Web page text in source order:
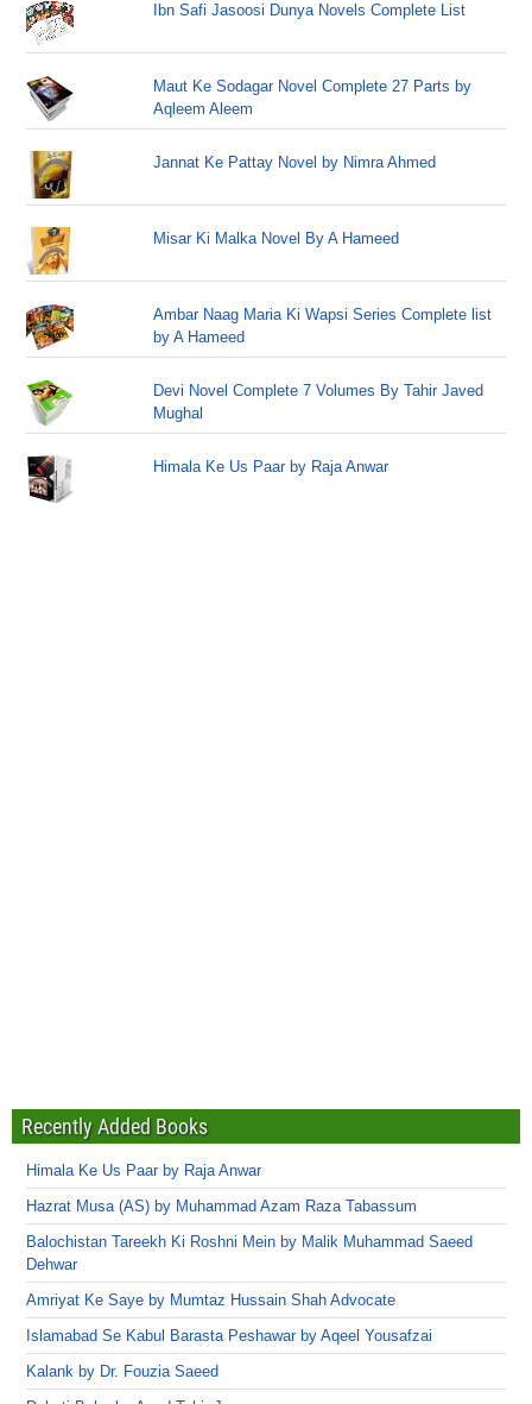
Ibn Safi Jasoosi Dunya Novels Complete List
Maut Ke Sodagar Novel Complete 27 Parts by
Aqleem Aleem
Jannat Ke Pattay Novel by Nimra Ahmed
Misar Ki Malka Novel By A Hameed
Ambar Naag Maria Ki Wapsi Series Complete list
by A Hameed
Devi Novel Complete 7 Volumes By Tahir Javed
Mughal
Himala Ke Us Paar by Raja Anwar
Recently Added Books
Himala Ke Us Paar by Raja Anwar
Hazrat Musa (AS) by Muhammad Azam Raza Tabassum
Balochistan Tareekh Ki Roshni Mein by Malik Muhammad Saeed
Dehwar
Amriyat Ke Saye by Mumtaz Hussain Shah Advocate
Islamabad Se Kabul Barasta Peshawar by Aqeel Yousafzai
Kalank by Dr. Fouzia Saeed